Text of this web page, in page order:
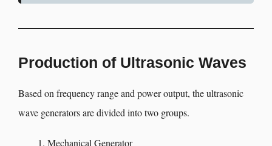
Production of Ultrasonic Waves
Based on frequency range and power output, the ultrasonic
wave generators are divided into two groups.
Mechanical Generator